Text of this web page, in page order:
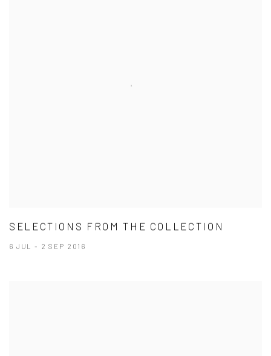
SELECTIONS FROM THE COLLECTION
6 JUL - 2 SEP 2016